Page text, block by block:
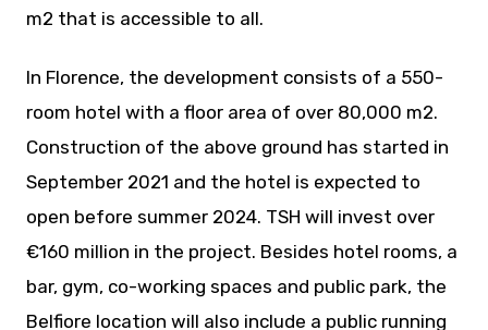
m2 that is accessible to all.
In Florence, the development consists of a 550-
room hotel with a floor area of over 80,000 m2.
Construction of the above ground has started in
September 2021 and the hotel is expected to
open before summer 2024. TSH will invest over
€160 million in the project. Besides hotel rooms, a
bar, gym, co-working spaces and public park, the
Belfiore location will also include a public running